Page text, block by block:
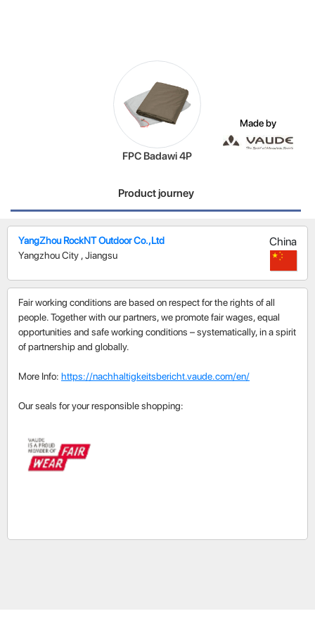
FPC Badawi 4P
Made by
Product journey
YangZhou RockNT Outdoor Co.,Ltd
Yangzhou City ,Jiangsu
China
Fair working conditions are based on respect for the rights of all
people. Together with our partners, we promote fair wages, equal
opportunities and safe working conditions – systematically, in a spirit
of partnership and globally.
More Info: https://nachhaltigkeitsbericht.vaude.com/en/
Our seals for your responsible shopping: